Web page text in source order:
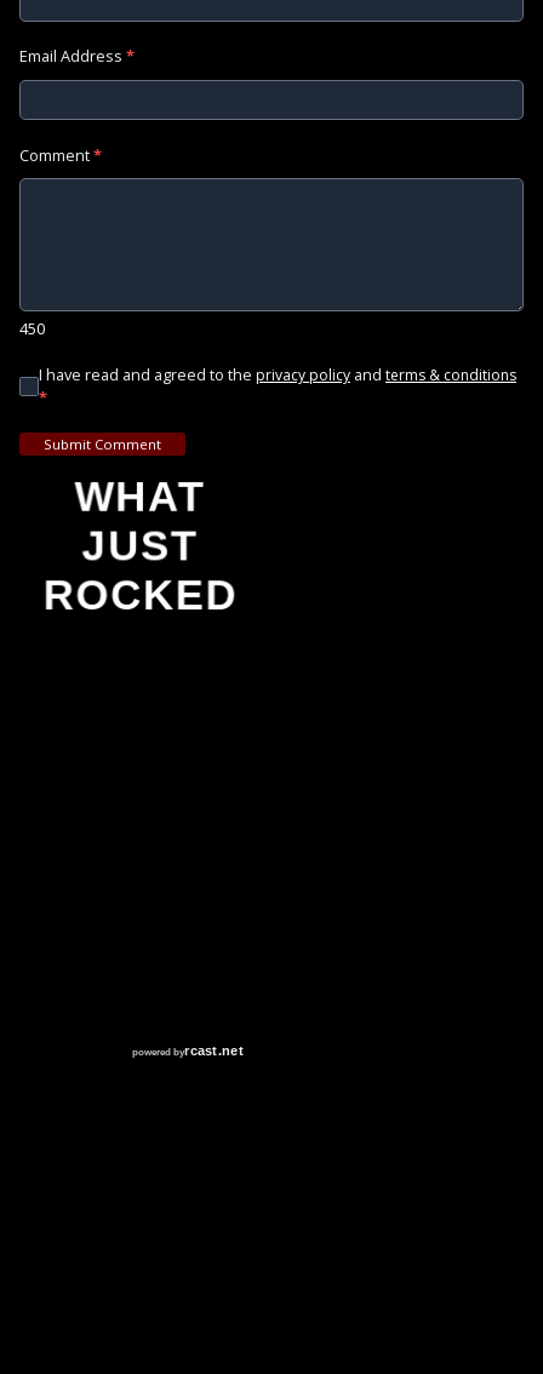
Email Address *
Comment*
450
I have read and agreed to the privacy policy and terms & conditions
*
Submit Comment
WHAT
JUST
ROCKED